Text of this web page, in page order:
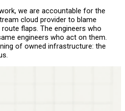
we are accountable for the
cloud provider to blame
flaps. The engineers who
engineers who act on them.
of owned infrastructure: the